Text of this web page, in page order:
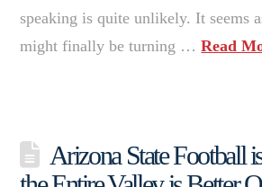
speaking is quite unlikely. It seems
might finally be turning …Read
Arizona State Football